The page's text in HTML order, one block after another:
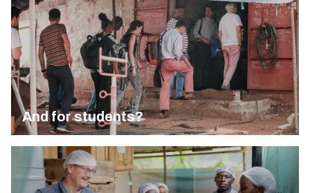
And for students?